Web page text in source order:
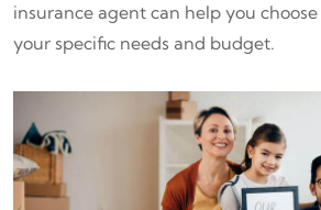
insurance agent can help you
your specific needs and budget.